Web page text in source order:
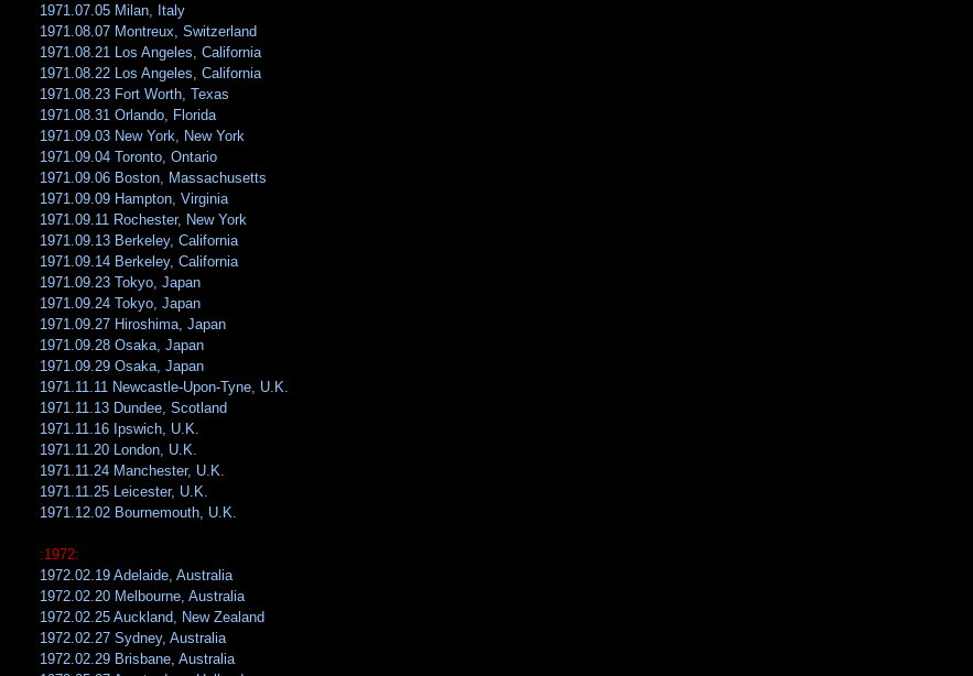
1971.07.05 Milan, Italy
1971.08.07 Montreux, Switzerland
1971.08.21 Los Angeles, California
1971.08.22 Los Angeles, California
1971.08.23 Fort Worth, Texas
1971.08.31 Orlando, Florida
1971.09.03 New York, New York
1971.09.04 Toronto, Ontario
1971.09.06 Boston, Massachusetts
1971.09.09 Hampton, Virginia
1971.09.11 Rochester, New York
1971.09.13 Berkeley, California
1971.09.14 Berkeley, California
1971.09.23 Tokyo, Japan
1971.09.24 Tokyo, Japan
1971.09.27 Hiroshima, Japan
1971.09.28 Osaka, Japan
1971.09.29 Osaka, Japan
1971.11.11 Newcastle-Upon-Tyne, U.K.
1971.11.13 Dundee, Scotland
1971.11.16 Ipswich, U.K.
1971.11.20 London, U.K.
1971.11.24 Manchester, U.K.
1971.11.25 Leicester, U.K.
1971.12.02 Bournemouth, U.K.
:1972:
1972.02.19 Adelaide, Australia
1972.02.20 Melbourne, Australia
1972.02.25 Auckland, New Zealand
1972.02.27 Sydney, Australia
1972.02.29 Brisbane, Australia